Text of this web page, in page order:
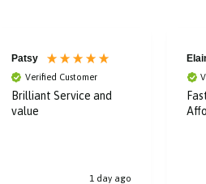
Patsy
Verified Customer
Brilliant Service and
value
1 day ago